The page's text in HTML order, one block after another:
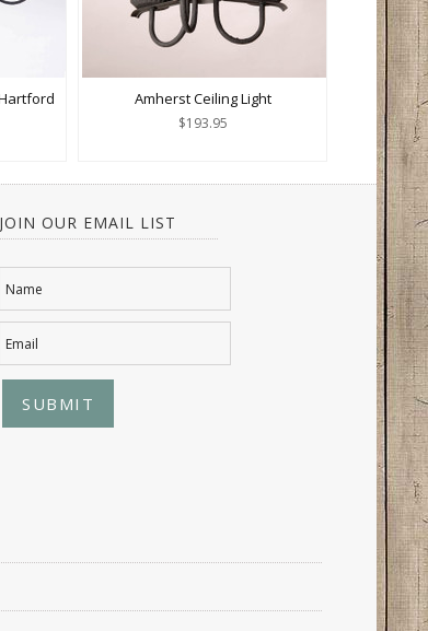
Amherst Ceiling Light
$193.95
JOIN OUR EMAIL LIST
Name
Email